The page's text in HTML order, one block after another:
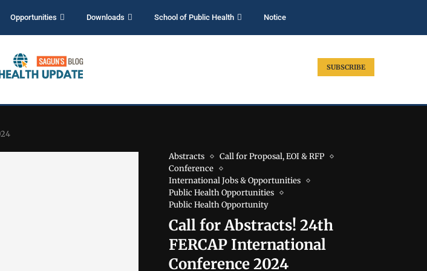
Opportunities Downloads School of Public Health Notice
SUBSCRIBE
Abstracts
Call for Proposal, EOI & RFP
Conference
International Jobs & Opportunities
Public Health Opportunities
Public Health Opportunity
Call for Abstracts! 24th
FERCAP International
Conference 2024